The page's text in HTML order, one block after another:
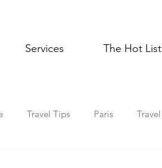
Services The Hot List
Travel Tips Paris